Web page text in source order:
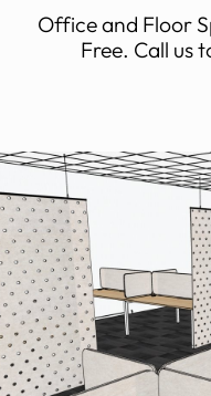
Office and Floor
Free. Call us